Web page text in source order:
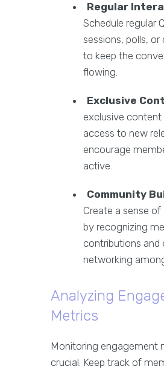
Regular
Schedule regular
sessions, polls, or
to keep the
flowing.
Exclusive
exclusive content
access to new
encourage
active.
Community
Create a sense
by recognizing
contributions and
networking
Analyzing
Metrics
Monitoring engagement
crucial. Keep track of